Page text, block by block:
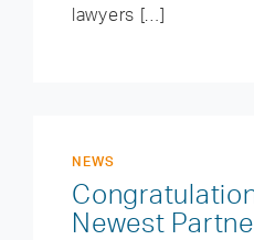
lawyers […]
NEWS
Newest